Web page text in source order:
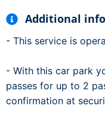
Additional
- This service is
- With this car park
passes for up to 2
confirmation at